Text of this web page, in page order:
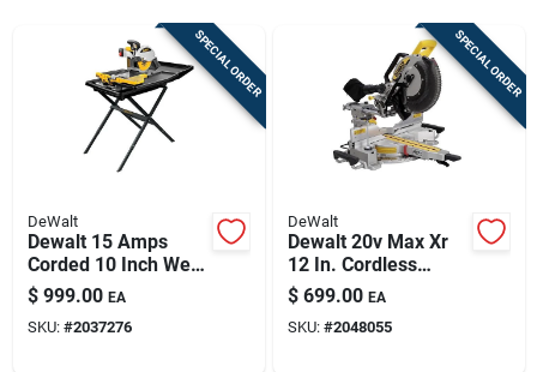
SPECIAL ORDER
DeWalt
Dewalt 15 Amps
Corded 10 Inch Wet
Tile Saw With Stand
D24000s
$ 999.00 EA
SKU: #2037276
SPECIAL ORDER
DeWalt
Dewalt 20v Max Xr
12 In. Cordless
Brushless Dual-
bevel Sliding
Compound Miter
$ 699.00 EA
SKU: #2048055